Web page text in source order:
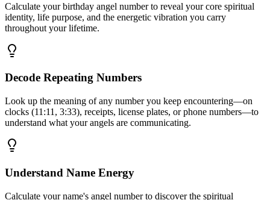
Calculate your birthday angel number to reveal your core spiritual
identity, life purpose, and the energetic vibration you carry
throughout your lifetime.
Decode Repeating Numbers
Look up the meaning of any number you keep encountering—on
clocks (11:11, 3:33), receipts, license plates, or phone numbers—to
understand what your angels are communicating.
Understand Name Energy
Calculate your name's angel number to discover the spiritual